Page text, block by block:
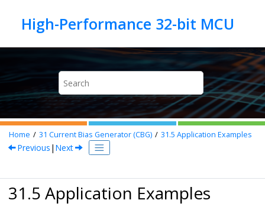
Home 31 Current Bias Generator (CBG) 31.5 Application Examples
Previous | Next
31.5 Application Examples